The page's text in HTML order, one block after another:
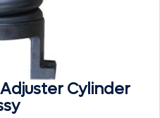
Adjuster Cylinder